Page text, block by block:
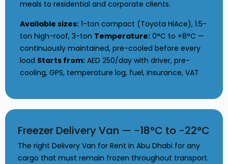
meals to residential and corporate clients.
Available sizes: 1-ton compact (Toyota HiAce), 1.5-
ton high-roof, 3-ton Temperature: 0°C to +8°C —
continuously maintained, pre-cooled before every
load Starts from: AED 250/day with driver, pre-
cooling, GPS, temperature log, fuel, insurance, VAT
Freezer Delivery Van — -18°C to -22°C
The right Delivery Van for Rent in Abu Dhabi for any
cargo that must remain frozen throughout transport.